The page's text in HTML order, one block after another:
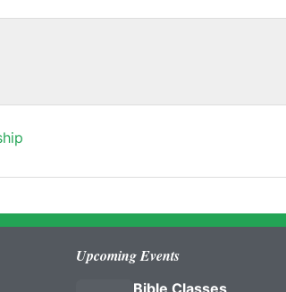
Upcoming Events
Bible Classes